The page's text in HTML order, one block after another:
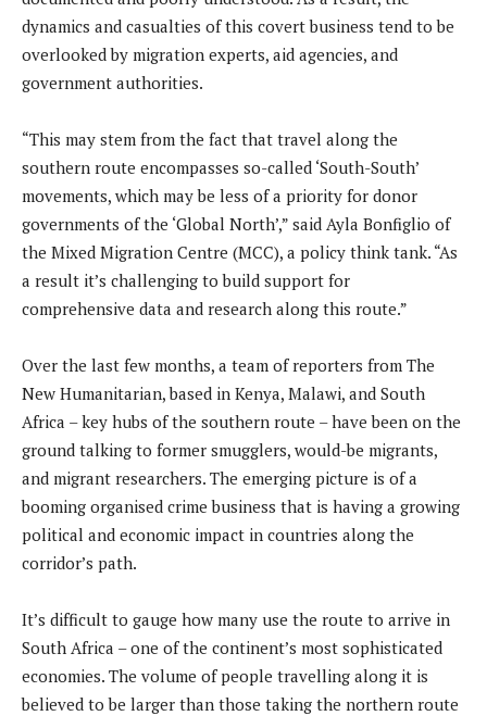
dynamics and casualties of this covert business tend to be
overlooked by migration experts, aid agencies, and
government authorities.
“This may stem from the fact that travel along the
southern route encompasses so-called ‘South-South’
movements, which may be less of a priority for donor
governments of the ‘Global North’,” said Ayla Bonfiglio of
the Mixed Migration Centre (MCC), a policy think tank. “As
a result it’s challenging to build support for
comprehensive data and research along this route.”
Over the last few months, a team of reporters from The
New Humanitarian, based in Kenya, Malawi, and South
Africa – key hubs of the southern route – have been on the
ground talking to former smugglers, would-be migrants,
and migrant researchers. The emerging picture is of a
booming organised crime business that is having a growing
political and economic impact in countries along the
corridor’s path.
It’s difficult to gauge how many use the route to arrive in
South Africa – one of the continent’s most sophisticated
economies. The volume of people travelling along it is
believed to be larger than those taking the northern route